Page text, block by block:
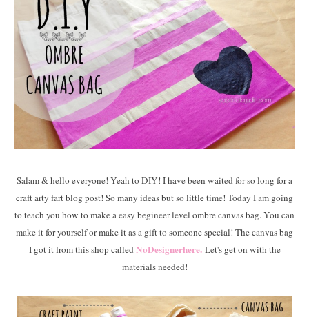
Salam & hello everyone! Yeah to DIY! I have been waited for so long for a
craft arty fart blog post! So many ideas but so little time! Today I am going
to teach you how to make a easy begineer level ombre canvas bag. You can
make it for yourself or make it as a gift to someone special! The canvas bag
I got it from this shop calledNoDesignerhere. Let's get on with the
materials needed!